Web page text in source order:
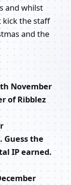
and whilst
kick the staff
and the
November
of Ribblez
the
IP earned.